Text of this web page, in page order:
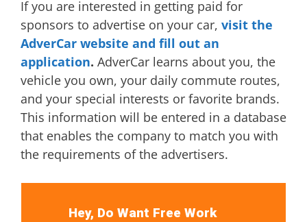
If you are interested in getting paid for
sponsors to advertise on your car, visit the
AdverCar website and fill out an
application. AdverCar learns about you, the
vehicle you own, your daily commute routes,
and your special interests or favorite brands.
This information will be entered in a database
that enables the company to match you with
the requirements of the advertisers.
Hey, Do Want Free Work